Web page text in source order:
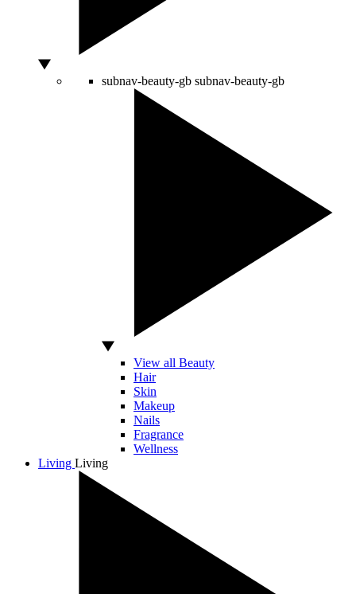
subnav-beauty-gb subnav-beauty-gb
View all Beauty
Hair
Skin
Makeup
Nails
Fragrance
Wellness
Living Living